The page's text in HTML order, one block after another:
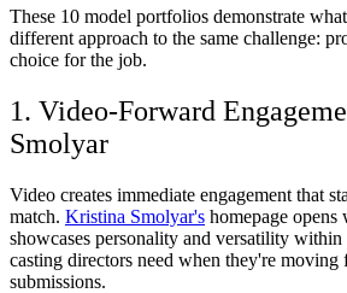
These 10 model portfolios demonstrate
different approach to the same challenge:
choice for the job.
1. Video-Forward
Smolyar
Video creates immediate engagement that
match. Kristina Smolyar's homepage
showcases personality and versatility
casting directors need when they're moving
submissions.